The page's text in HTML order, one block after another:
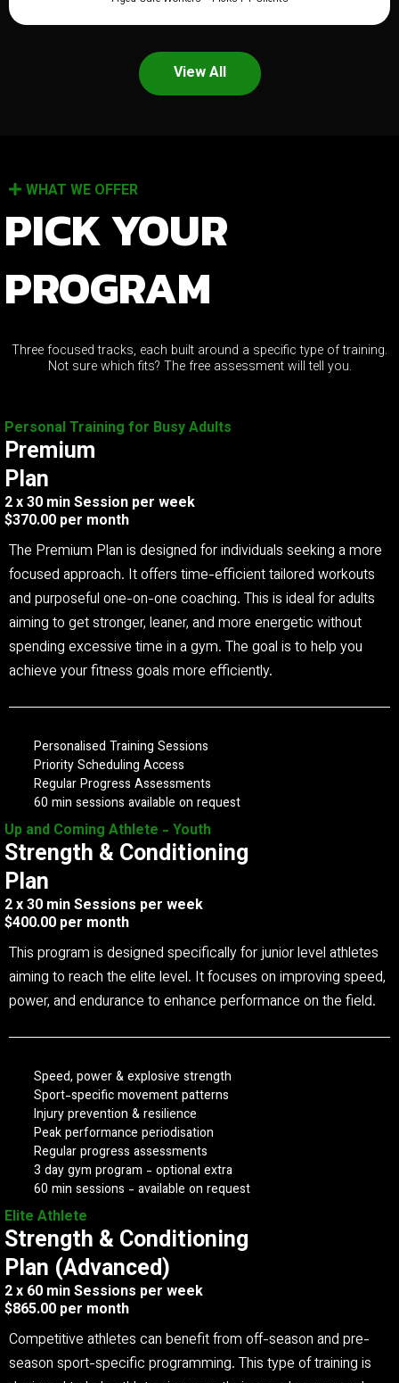
View All
WHAT WE OFFER
PICK YOUR
PROGRAM
Three focused tracks, each built around a specific type of training.
Not sure which fits? The free assessment will tell you.
Personal Training for Busy Adults
Premium
Plan
2 x 30 min Session per week
$370.00 per month
The Premium Plan is designed for individuals seeking a more
focused approach. It offers time-efficient tailored workouts
and purposeful one-on-one coaching. This is ideal for adults
aiming to get stronger, leaner, and more energetic without
spending excessive time in a gym. The goal is to help you
achieve your fitness goals more efficiently.
Personalised Training Sessions
Priority Scheduling Access
Regular Progress Assessments
60 min sessions available on request
Up and Coming Athlete - Youth
Strength & Conditioning
Plan
2 x 30 min Sessions per week
$400.00 per month
This program is designed specifically for junior level athletes
aiming to reach the elite level. It focuses on improving speed,
power, and endurance to enhance performance on the field.
Speed, power & explosive strength
Sport-specific movement patterns
Injury prevention & resilience
Peak performance periodisation
Regular progress assessments
3 day gym program - optional extra
60 min sessions - available on request
Elite Athlete
Strength & Conditioning
Plan (Advanced)
2 x 60 min Sessions per week
$865.00 per month
Competitive athletes can benefit from off-season and pre-
season sport-specific programming. This type of training is